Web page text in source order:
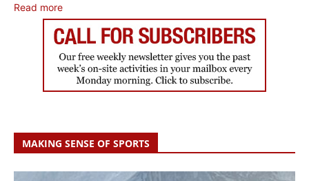
Read more
MAKING SENSE OF SPORTS